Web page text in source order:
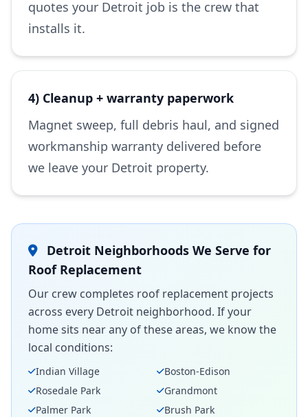
quotes your Detroit job is the crew that
installs it.
4) Cleanup + warranty paperwork
Magnet sweep, full debris haul, and signed
workmanship warranty delivered before
we leave your Detroit property.
Detroit Neighborhoods We Serve for
Roof Replacement
Our crew completes roof replacement projects
across every Detroit neighborhood. If your
home sits near any of these areas, we know the
local conditions:
Indian Village
Boston-Edison
Rosedale Park
Grandmont
Palmer Park
Brush Park